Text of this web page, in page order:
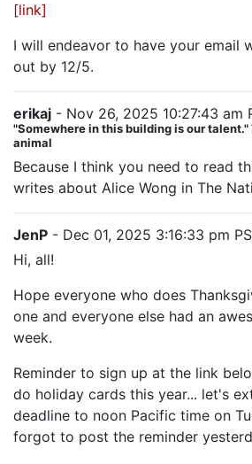
[link]
I will endeavor to have your email
out by 12/5.
erikaj - Nov 26, 2025 10:27:43 am
"Somewhere in this building is our
animal
Because I think you need to read
writes about Alice Wong in The
JenP - Dec 01, 2025 3:16:33 pm
Hi, all!
Hope everyone who does
one and everyone else had an
week.
Reminder to sign up at the link
do holiday cards this year... let's
deadline to noon Pacific time on
forgot to post the reminder